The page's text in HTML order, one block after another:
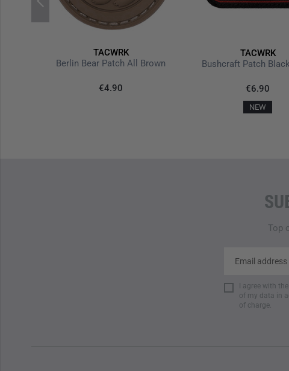
TACWRK
Berlin Bear Patch All Brown
€4.90
TACWRK
Bushcraft Patch
€6.90
NEW
Top
I agree with
of my data in
of charge.